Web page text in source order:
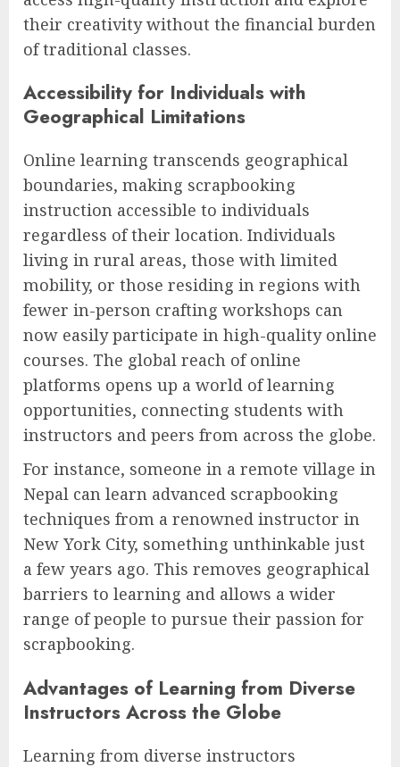
their creativity without the financial burden
of traditional classes.
Accessibility for Individuals with
Geographical Limitations
Online learning transcends geographical
boundaries, making scrapbooking
instruction accessible to individuals
regardless of their location. Individuals
living in rural areas, those with limited
mobility, or those residing in regions with
fewer in-person crafting workshops can
now easily participate in high-quality online
courses. The global reach of online
platforms opens up a world of learning
opportunities, connecting students with
instructors and peers from across the globe.
For instance, someone in a remote village in
Nepal can learn advanced scrapbooking
techniques from a renowned instructor in
New York City, something unthinkable just
a few years ago. This removes geographical
barriers to learning and allows a wider
range of people to pursue their passion for
scrapbooking.
Advantages of Learning from Diverse
Instructors Across the Globe
Learning from diverse instructors